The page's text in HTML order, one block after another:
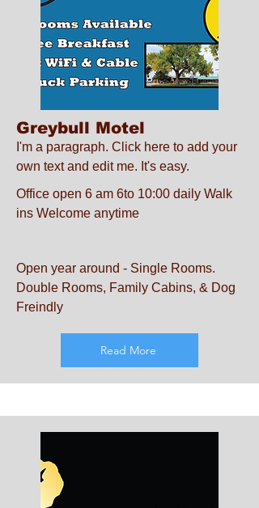
Greybull Motel
I'm a paragraph. Click here to add your
own text and edit me. It's easy.
Office open 6 am 6to 10:00 daily Walk
ins Welcome anytime
Open year around - Single Rooms.
Double Rooms, Family Cabins, & Dog
Freindly
Read More